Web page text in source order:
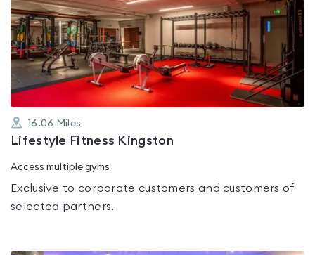
is
rated
0.0
out
of
5
16.06 Miles
Lifestyle Fitness Kingston
Access multiple gyms
Exclusive to corporate customers and customers of
selected partners.